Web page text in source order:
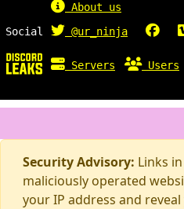
About us
Social
@ur_ninja
Servers Users
Security Advisory: Links
maliciously operated
your IP address and